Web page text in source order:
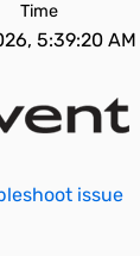
Time
5:39:20 AM
issue